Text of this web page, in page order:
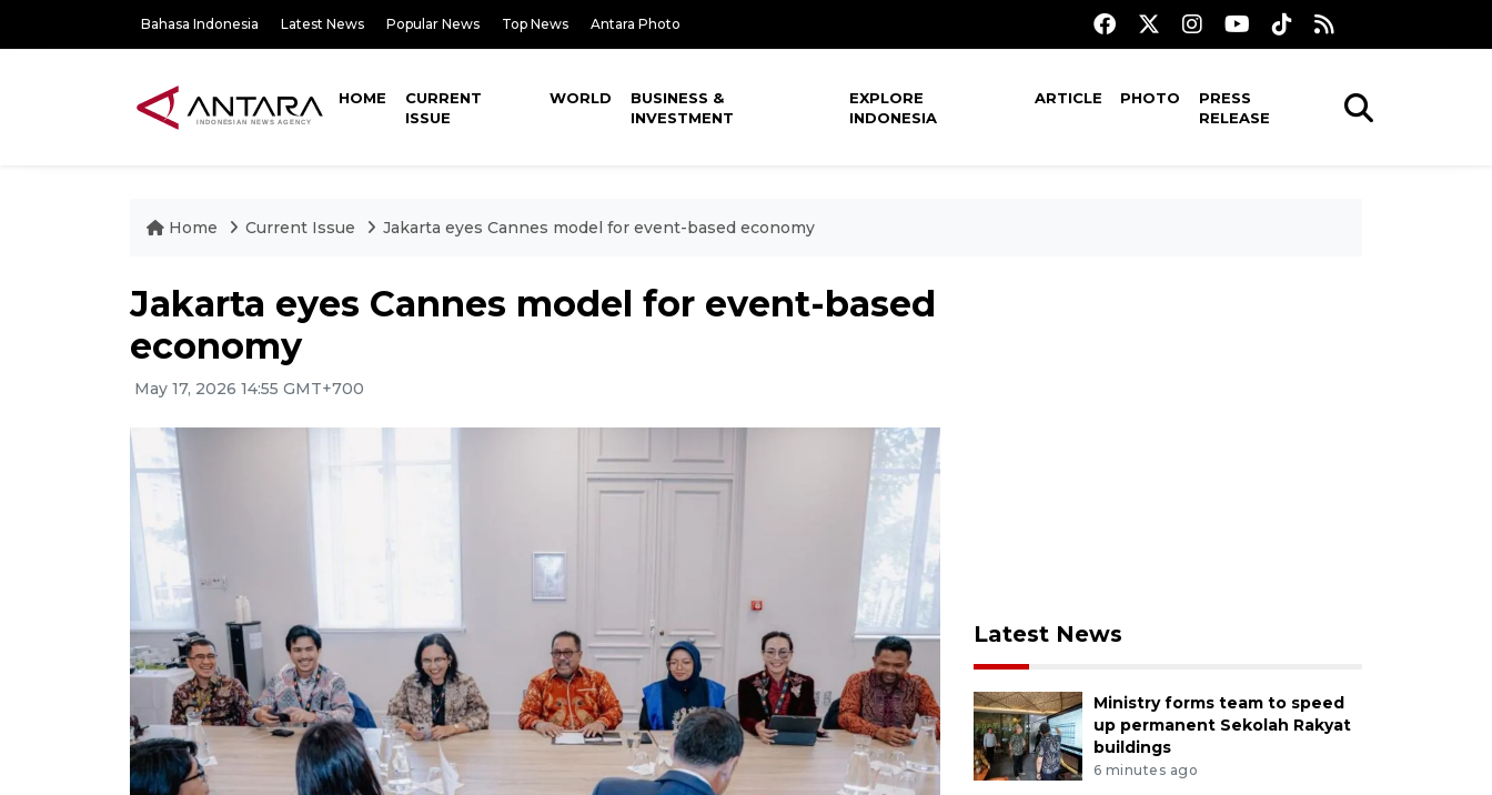
Bahasa Indonesia Latest News Popular News Top News Antara Photo
HOME
CURRENT
ISSUE
WORLD
BUSINESS &
INVESTMENT
EXPLORE
INDONESIA
ARTICLE PHOTO
PRESS
RELEASE
Home Current Issue Jakarta eyes Cannes model for event-based economy
Jakarta eyes Cannes model for event-based
economy
May 17, 2026 14:55 GMT+700
Latest News
Ministry forms team to speed
up permanent Sekolah Rakyat
buildings
6 minutes ago